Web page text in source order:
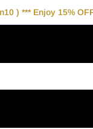
) *** Enjoy 15%